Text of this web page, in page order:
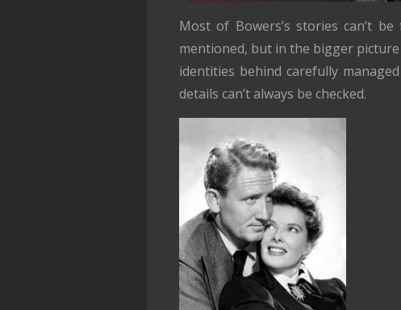
Most of Bowers’s stories can’t
mentioned, but in the bigger
identities behind carefully
details can’t always be checked.